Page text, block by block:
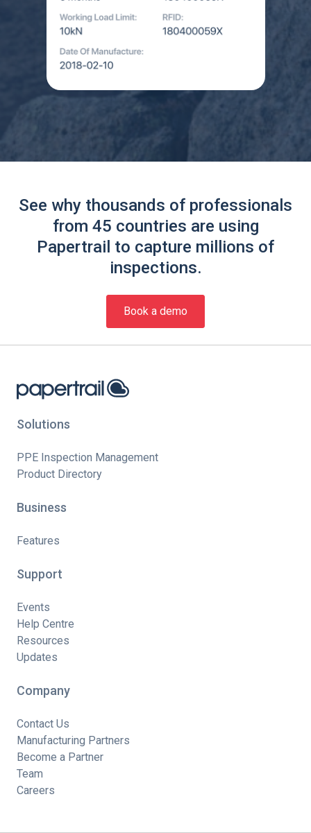
See why thousands of professionals
from 45 countries are using
Papertrail to capture millions of
inspections.
Book a demo
Solutions
PPE Inspection Management
Product Directory
Business
Features
Support
Events
Help Centre
Resources
Updates
Company
Contact Us
Manufacturing Partners
Become a Partner
Team
Careers